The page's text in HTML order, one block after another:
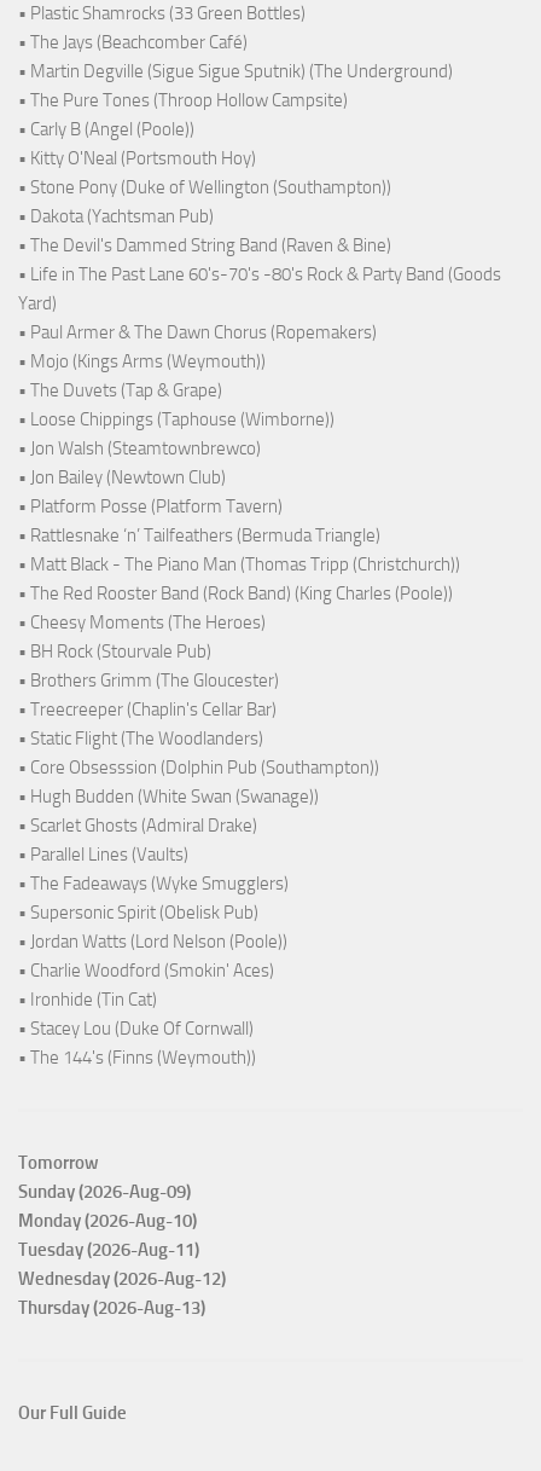
• Plastic Shamrocks (33 Green Bottles)
• The Jays (Beachcomber Café)
• Martin Degville (Sigue Sigue Sputnik) (The Underground)
• The Pure Tones (Throop Hollow Campsite)
• Carly B (Angel (Poole))
• Kitty O'Neal (Portsmouth Hoy)
• Stone Pony (Duke of Wellington (Southampton))
• Dakota (Yachtsman Pub)
• The Devil's Dammed String Band (Raven & Bine)
• Life in The Past Lane 60's-70's -80's Rock & Party Band (Goods
Yard)
• Paul Armer & The Dawn Chorus (Ropemakers)
• Mojo (Kings Arms (Weymouth))
• The Duvets (Tap & Grape)
• Loose Chippings (Taphouse (Wimborne))
• Jon Walsh (Steamtownbrewco)
• Jon Bailey (Newtown Club)
• Platform Posse (Platform Tavern)
• Rattlesnake ‘n’ Tailfeathers (Bermuda Triangle)
• Matt Black - The Piano Man (Thomas Tripp (Christchurch))
• The Red Rooster Band (Rock Band) (King Charles (Poole))
• Cheesy Moments (The Heroes)
• BH Rock (Stourvale Pub)
• Brothers Grimm (The Gloucester)
• Treecreeper (Chaplin's Cellar Bar)
• Static Flight (The Woodlanders)
• Core Obsesssion (Dolphin Pub (Southampton))
• Hugh Budden (White Swan (Swanage))
• Scarlet Ghosts (Admiral Drake)
• Parallel Lines (Vaults)
• The Fadeaways (Wyke Smugglers)
• Supersonic Spirit (Obelisk Pub)
• Jordan Watts (Lord Nelson (Poole))
• Charlie Woodford (Smokin' Aces)
• Ironhide (Tin Cat)
• Stacey Lou (Duke Of Cornwall)
• The 144's (Finns (Weymouth))
Tomorrow
Sunday (2026-Aug-09)
Monday (2026-Aug-10)
Tuesday (2026-Aug-11)
Wednesday (2026-Aug-12)
Thursday (2026-Aug-13)
Our Full Guide